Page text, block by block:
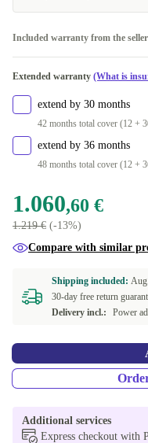
Included warranty from the
Extended warranty (What is
extend by 30 months
42 months total cover (12 +
extend by 36 months
48 months total cover (12 +
1.060,60 €
1.219 € (-13%)
Compare with similar
Shipping included:
30-day free return
Delivery incl.:
Power
Additional services
Express checkout with